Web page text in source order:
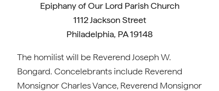
Epiphany of Our Lord Parish Church
1112 Jackson Street
Philadelphia, PA 19148
The homilist will be Reverend Joseph W.
Bongard. Concelebrants include Reverend
Monsignor Charles Vance, Reverend Monsignor